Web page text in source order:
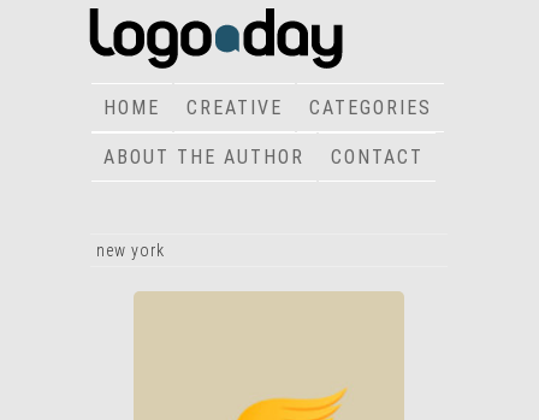
HOME CREATIVE CATEGORIES
ABOUT THE AUTHOR CONTACT
new york